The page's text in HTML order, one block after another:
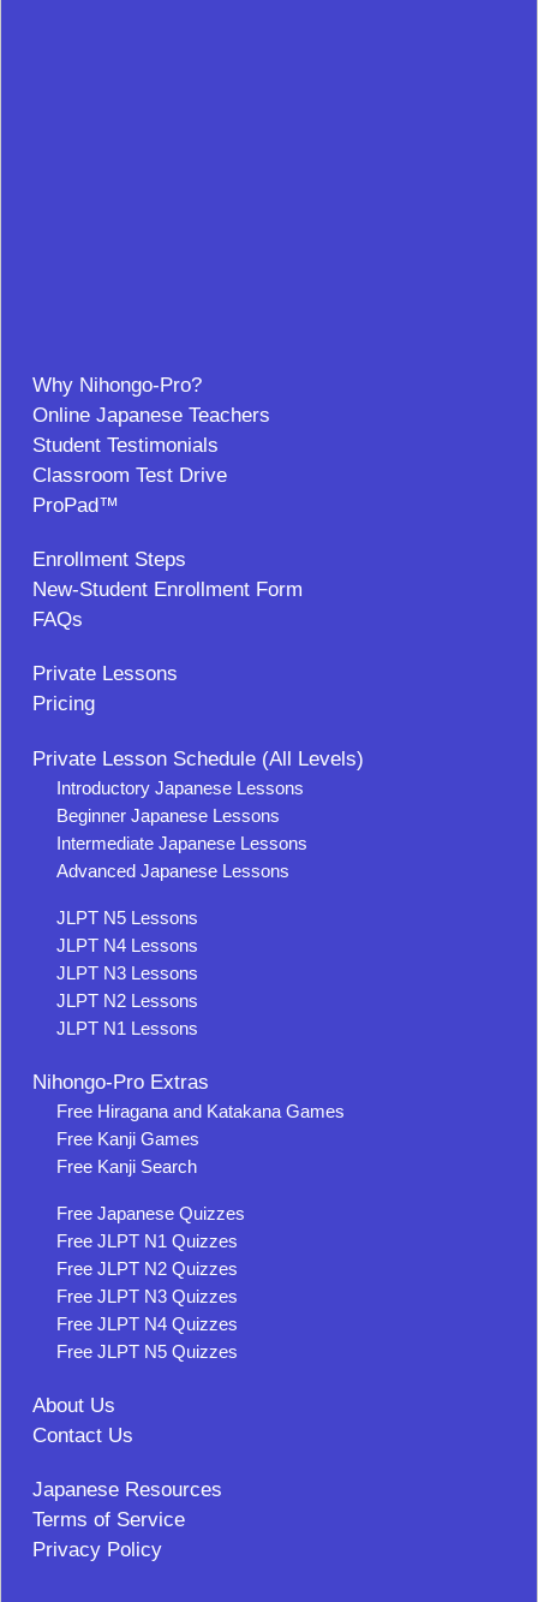
Why Nihongo-Pro?
Online Japanese Teachers
Student Testimonials
Classroom Test Drive
ProPad™
Enrollment Steps
New-Student Enrollment Form
FAQs
Private Lessons
Pricing
Private Lesson Schedule (All Levels)
Introductory Japanese Lessons
Beginner Japanese Lessons
Intermediate Japanese Lessons
Advanced Japanese Lessons
JLPT N5 Lessons
JLPT N4 Lessons
JLPT N3 Lessons
JLPT N2 Lessons
JLPT N1 Lessons
Nihongo-Pro Extras
Free Hiragana and Katakana Games
Free Kanji Games
Free Kanji Search
Free Japanese Quizzes
Free JLPT N1 Quizzes
Free JLPT N2 Quizzes
Free JLPT N3 Quizzes
Free JLPT N4 Quizzes
Free JLPT N5 Quizzes
About Us
Contact Us
Japanese Resources
Terms of Service
Privacy Policy